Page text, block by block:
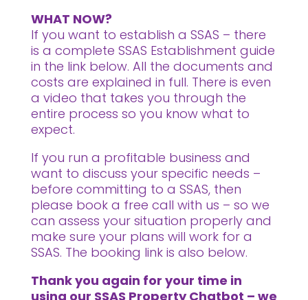
WHAT NOW?
If you want to establish a SSAS – there
is a complete SSAS Establishment guide
in the link below. All the documents and
costs are explained in full. There is even
a video that takes you through the
entire process so you know what to
expect.
If you run a profitable business and
want to discuss your specific needs –
before committing to a SSAS, then
please book a free call with us – so we
can assess your situation properly and
make sure your plans will work for a
SSAS. The booking link is also below.
Thank you again for your time in
using our SSAS Property Chatbot – we